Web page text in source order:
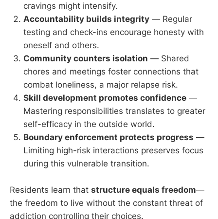
cravings might intensify.
Accountability builds integrity — Regular
testing and check-ins encourage honesty with
oneself and others.
Community counters isolation — Shared
chores and meetings foster connections that
combat loneliness, a major relapse risk.
Skill development promotes confidence —
Mastering responsibilities translates to greater
self-efficacy in the outside world.
Boundary enforcement protects progress —
Limiting high-risk interactions preserves focus
during this vulnerable transition.
Residents learn that structure equals freedom—
the freedom to live without the constant threat of
addiction controlling their choices.